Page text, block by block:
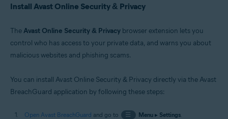
Install Avast Online Security & Privacy
TheAvast Online Security & Privacy browser extension lets you
control who has access to your private data, and warns you about
malicious websites and phishing scams.
You can install Avast Online Security & Privacy directly via the Avast
BreachGuard application by following these steps:
Open Avast BreachGuard and go to ☰ Menu▸ Settings.